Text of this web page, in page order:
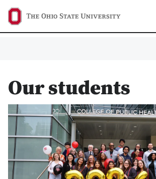
Health
Magazine
Our students